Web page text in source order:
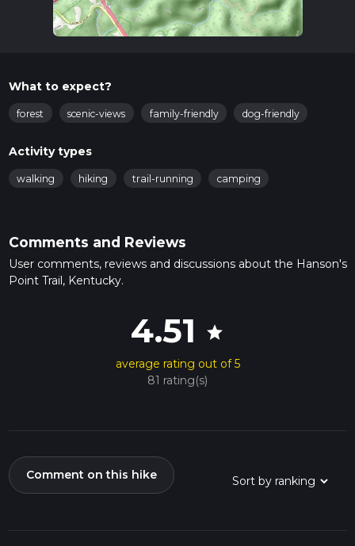
What to expect?
forest scenic-views family-friendly dog-friendly
Activity types
walking hiking trail-running camping
Comments and Reviews
User comments, reviews and discussions about the Hanson's
Point Trail, Kentucky.
4.51 star
average rating out of 5
81 rating(s)
Comment on this hike